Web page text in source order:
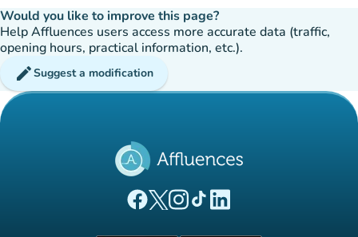
Would you like to improve this page?
Help Affluences users access more accurate data (traffic,
opening hours, practical information, etc.).
editSuggest a modification
(new tab)
(new tab)
(new tab)(new tab)